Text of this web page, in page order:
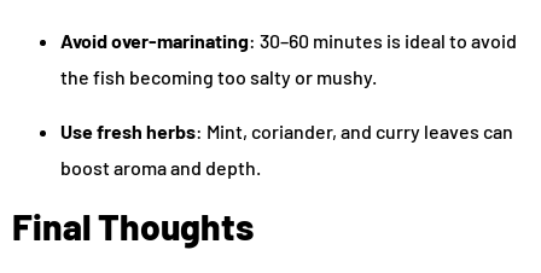
Avoid over-marinating: 30–60 minutes is ideal to avoid
the fish becoming too salty or mushy.
Use fresh herbs: Mint, coriander, and curry leaves can
boost aroma and depth.
Final Thoughts